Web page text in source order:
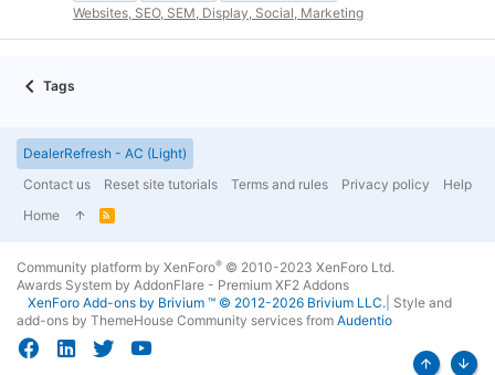
Websites, SEO, SEM, Display, Social, Marketing
Tags
DealerRefresh - AC (Light)
Contact us
Reset site tutorials Terms and rules Privacy policy
Help
Home
R
Community platform by XenForo® © 2010-2023 XenForo Ltd.
Awards System by AddonFlare - Premium XF2 Addons
XenForo Add-ons by Brivium ™ © 2012-2026 Brivium LLC. Style and
add-ons by ThemeHouse Community services from Audentio